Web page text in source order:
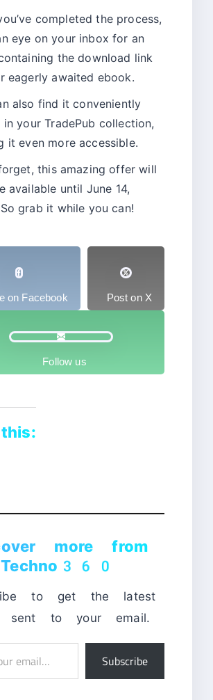
completed the process,
eye on your inbox for an
the download link
eagerly awaited ebook.
also find it conveniently
in your TradePub collection,
it even more accessible.
this amazing offer will
available until June 14,
grab it while you can!
on Facebook Post on X
Follow us
more from
Techno360
to get the latest
sent to your email.
Subscribe